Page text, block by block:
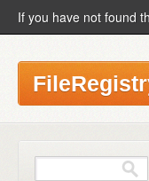
If you have not found